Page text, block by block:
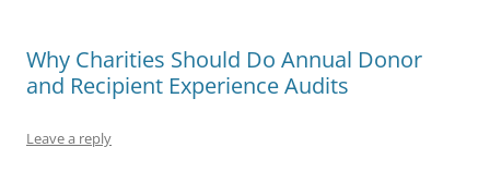
Why Charities Should Do Annual Donor
and Recipient Experience Audits
Leave a reply